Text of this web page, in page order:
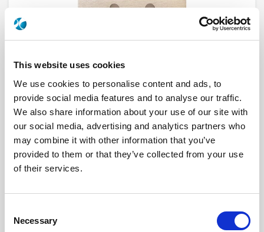
This website uses cookies
We use cookies to personalise content and ads, to
provide social media features and to analyse our traffic.
We also share information about your use of our site with
our social media, advertising and analytics partners who
may combine it with other information that you’ve
provided to them or that they’ve collected from your use
of their services.
Selection
Necessary
R595837120
RF ConfigurationSPDT switches
SeriesPLATINUM
Terminated
Non terminated
RF Connector SMA 2.9 (K)
Frequency Range
TTL Options
Actuator Terminal